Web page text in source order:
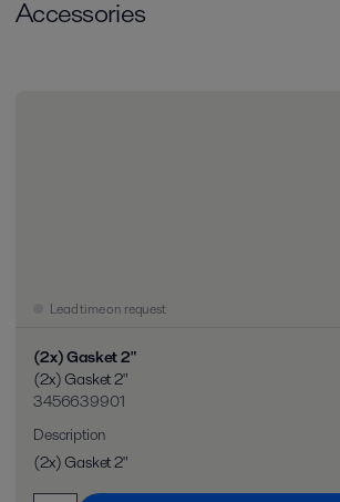
Accessories
Lead time on request
(2x) Gasket 2"
(2x) Gasket 2"
3456639901
Description
(2x) Gasket 2"